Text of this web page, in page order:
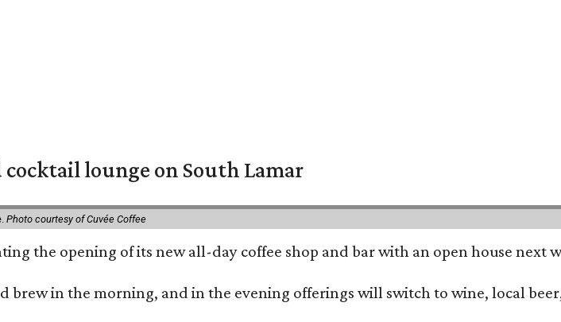
lounge on South Lamar
Photo courtesy of Cuvée Coffee
the opening of its new all-day coffee shop and bar with an open house next
brew in the morning, and in the evening offerings will switch to wine, local